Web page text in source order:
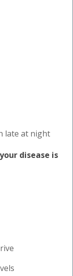
late at night
disease is